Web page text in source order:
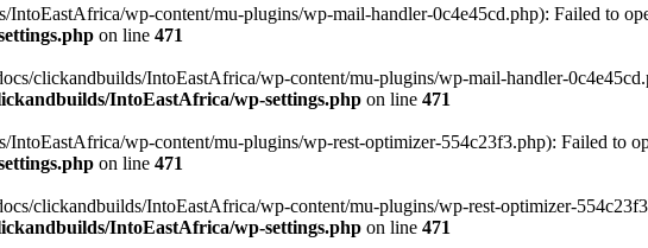
wp-content/mu-plugins/wp-mail-handler-0c4e45cd.php): Failed to
on line 471
clickandbuilds/IntoEastAfrica/wp-content/mu-plugins/wp-mail-handler-
IntoEastAfrica/wp-settings.php on line 471
wp-content/mu-plugins/wp-rest-optimizer-554c23f3.php): Failed to
on line 471
clickandbuilds/IntoEastAfrica/wp-content/mu-plugins/wp-rest-optimizer-
IntoEastAfrica/wp-settings.php on line 471